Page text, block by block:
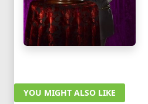
YOU MIGHT ALSO LIKE